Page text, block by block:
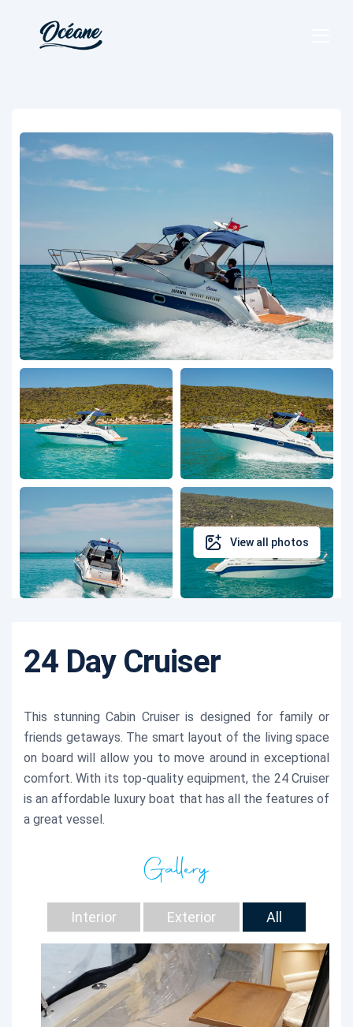
View all photos
24 Day Cruiser
This stunning Cabin Cruiser is designed for family or
friends getaways. The smart layout of the living space
on board will allow you to move around in exceptional
comfort. With its top-quality equipment, the 24 Cruiser
is an affordable luxury boat that has all the features of
a great vessel.
Gallery